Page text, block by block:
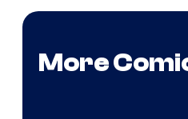
More